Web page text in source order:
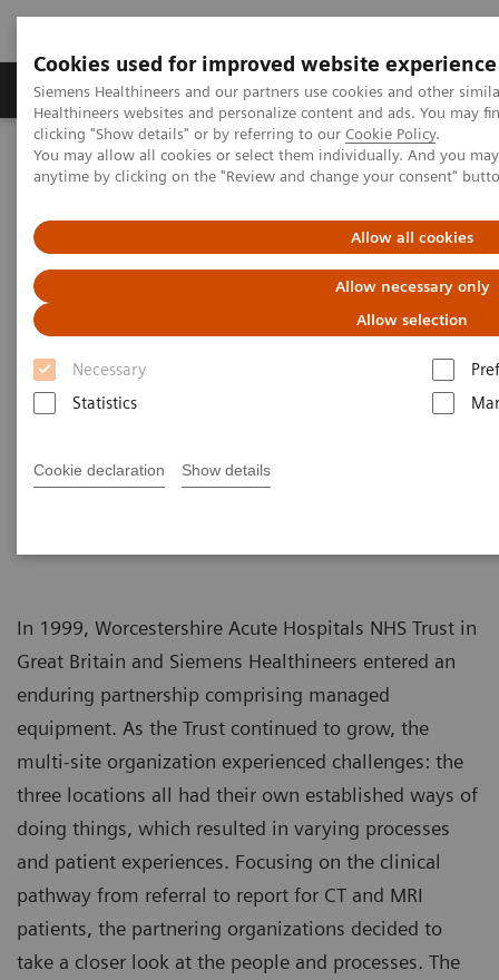
Cookies used for improved website experience
Siemens Healthineers and our partners use cookies and other
Healthineers websites and personalize content and ads. You may
clicking "Show details" or by referring to our Cookie Policy.
You may allow all cookies or select them individually. And you
anytime by clicking on the "Review and change your consent"
Allow all cookies
Allow necessary only
Allow selection
Necessary
Statistics
Cookie declaration Show details
Products & Services Support & Documentation
Home Services
Value Partnerships
Value Partnerships Asset Center
Customer Insights
Can Patients Benefit from
Standardized Processes?
Robert Johnson, MD, of Worcestershire
Acute Hospitals NHS Trust explains how
In 1999, Worcestershire Acute Hospitals NHS Trust in
Great Britain and Siemens Healthineers entered an
enduring partnership comprising managed
equipment. As the Trust continued to grow, the
multi-site organization experienced challenges: the
three locations all had their own established ways of
doing things, which resulted in varying processes
and patient experiences. Focusing on the clinical
pathway from referral to report for CT and MRI
patients, the partnering organizations decided to
take a closer look at the people and processes. The